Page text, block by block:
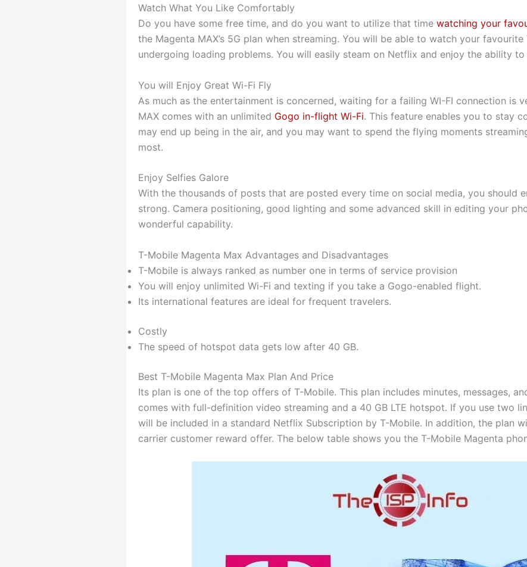
Watch What You Like Comfortably
Do you have some free time, and do you want to utilize that time watching your
the Magenta MAX’s 5G plan when streaming. You will be able to watch your
undergoing loading problems. You will easily steam on Netflix and enjoy the ability
You will Enjoy Great Wi-Fi Fly
As much as the entertainment is concerned, waiting for a failing WI-FI connection is
MAX comes with an unlimited Gogo in-flight Wi-Fi. This feature enables you to stay
may end up being in the air, and you may want to spend the flying moments
most.
Enjoy Selfies Galore
With the thousands of posts that are posted every time on social media, you should
strong. Camera positioning, good lighting and some advanced skill in editing your
wonderful capability.
T-Mobile Magenta Max Advantages and Disadvantages
T-Mobile is always ranked as number one in terms of service provision
You will enjoy unlimited Wi-Fi and texting if you take a Gogo-enabled flight.
Its international features are ideal for frequent travelers.
Costly
The speed of hotspot data gets low after 40 GB.
Best T-Mobile Magenta Max Plan And Price
Its plan is one of the top offers of T-Mobile. This plan includes minutes, messages,
comes with full-definition video streaming and a 40 GB LTE hotspot. If you use two
will be included in a standard Netflix Subscription by T-Mobile. In addition, the plan
carrier customer reward offer. The below table shows you the T-Mobile Magenta